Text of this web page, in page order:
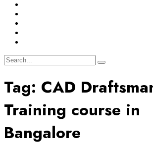
Tag: CAD
Training course in
Bangalore